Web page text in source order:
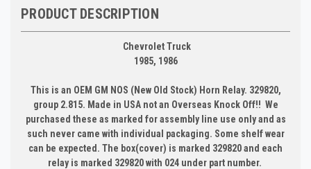
PRODUCT DESCRIPTION
Chevrolet Truck
1985, 1986
This is an OEM GM NOS (New Old Stock) Horn Relay. 329820,
group 2.815. Made in USA not an Overseas Knock Off!! We
purchased these as marked for assembly line use only and as
such never came with individual packaging. Some shelf wear
can be expected. The box(cover) is marked 329820 and each
relay is marked 329820 with 024 under part number.